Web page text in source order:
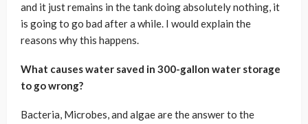
and it just remains in the tank doing absolutely nothing, it
is going to go bad after a while. I would explain the
reasons why this happens.
What causes water saved in 300-gallon water storage
to go wrong?
Bacteria, Microbes, and algae are the answer to the